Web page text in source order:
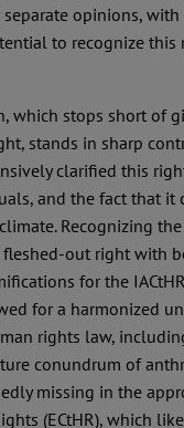
opinions,
to recognize
which stops short
stands in sharp
clarified this
and the fact that
Recognizing
fleshed-out right with
for the
for a harmonized
rights law,
conundrum of
missing in the
(ECtHR), which